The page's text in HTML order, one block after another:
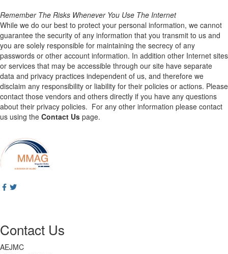
Remember The Risks Whenever You Use The Internet
While we do our best to protect your personal information, we cannot
guarantee the security of any information that you transmit to us and
you are solely responsible for maintaining the secrecy of any
passwords or other account information. In addition other Internet sites
or services that may be accessible through our site have separate
data and privacy practices independent of us, and therefore we
disclaim any responsibility or liability for their policies or actions. Please
contact those vendors and others directly if you have any questions
about their privacy policies. For any other information please contact
us using the Contact Us page.
Contact Us
AEJMC